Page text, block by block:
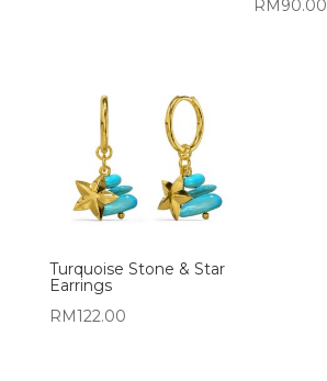
RM90.00
Turquoise Stone & Star
Earrings
RM122.00